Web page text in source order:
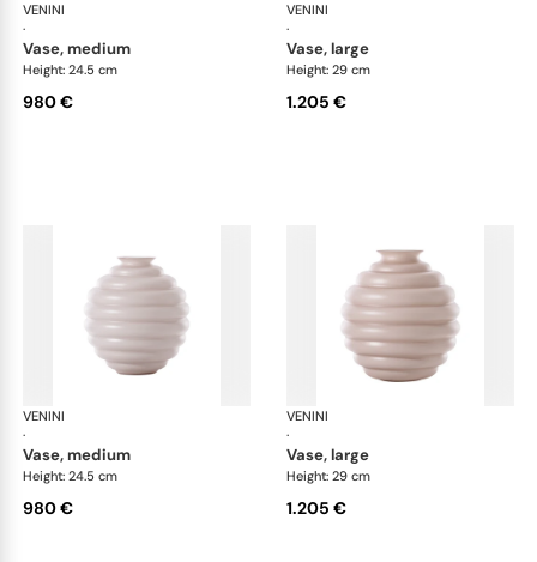
VENINI
·
vase, medium
Height: 24.5 cm
980 €
VENINI
·
vase, large
Height: 29 cm
1.205 €
VENINI
·
vase, medium
Height: 24.5 cm
980 €
VENINI
·
vase, large
Height: 29 cm
1.205 €